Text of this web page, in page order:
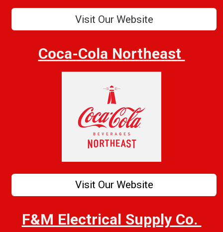
Visit Our Website
Coca-Cola Northeast
Visit Our Website
F&M Electrical Supply Co.